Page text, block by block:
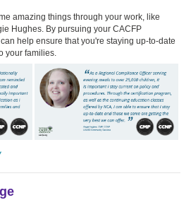
amazing things through your work, like
Hughes. By pursuing your CACFP
help ensure that you're staying up-to-date
your families.